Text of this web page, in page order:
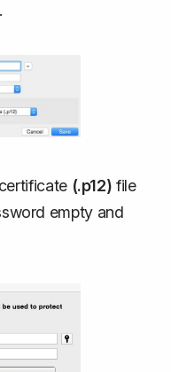
(.p12) file
empty and